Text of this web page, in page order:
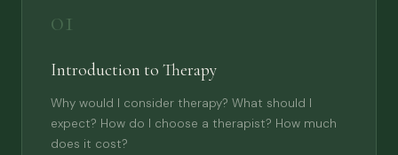
01
Introduction to Therapy
Why would I consider therapy? What should I
expect? How do I choose a therapist? How much
does it cost?